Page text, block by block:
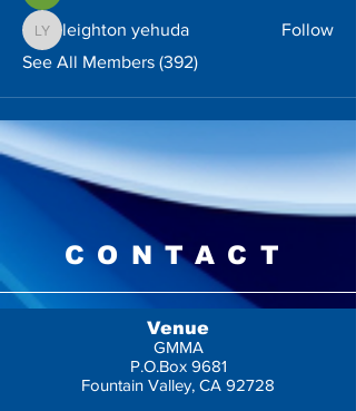
leighton yehuda
leighton yehuda
Follow
See All Members (392)
CONTACT
Venue
GMMA
P.O.Box 9681
Fountain Valley, CA 92728